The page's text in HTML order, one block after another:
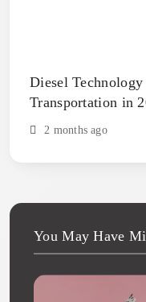
Diesel
Transportation in
2 months ago
You May Have